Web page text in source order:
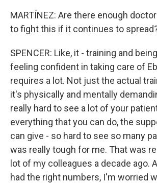
MARTÍNEZ: Are there enough
to fight this if it continues to
SPENCER: Like, it - training and
feeling confident in taking care of
requires a lot. Not just the actual
it's physically and mentally
really hard to see a lot of your
everything that you can do, the
can give - so hard to see so many
was really tough for me. That was
lot of my colleagues a decade ago.
had the right numbers, I'm worried